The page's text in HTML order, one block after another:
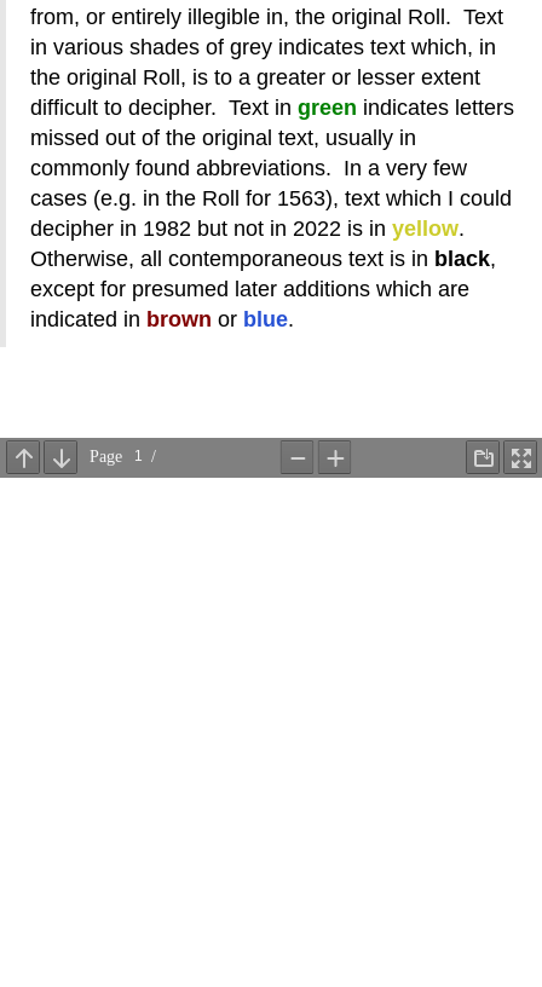
from, or entirely illegible in, the original Roll. Text
in various shades of grey indicates text which, in
the original Roll, is to a greater or lesser extent
difficult to decipher. Text in green indicates letters
missed out of the original text, usually in
commonly found abbreviations. In a very few
cases (e.g. in the Roll for 1563), text which I could
decipher in 1982 but not in 2022 is in yellow.
Otherwise, all contemporaneous text is in black,
except for presumed later additions which are
indicated in brown or blue.